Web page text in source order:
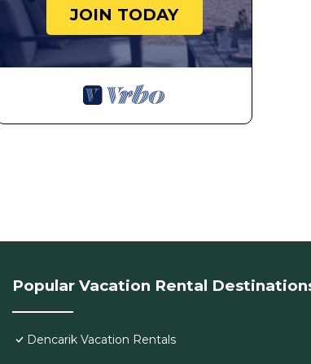
JOIN TODAY
Popular Vacation Rental
Dencarik Vacation Rentals